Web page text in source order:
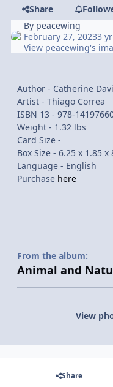
Share
By peacewing
February 27, 20233 yr
View peacewing's
Author - Catherine
Artist - Thiago Correa
ISBN 13 - 978-
Weight - 1.32 lbs
Card Size -
Box Size - 6.25 x 1.85 x
Language - English
Purchase here
From the album:
Animal and
View
Share